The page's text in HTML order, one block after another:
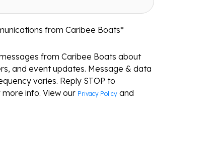
from Caribee Boats*
from Caribee Boats about
and event updates. Message & data
varies. Reply STOP to
info. View our Privacy Policy and